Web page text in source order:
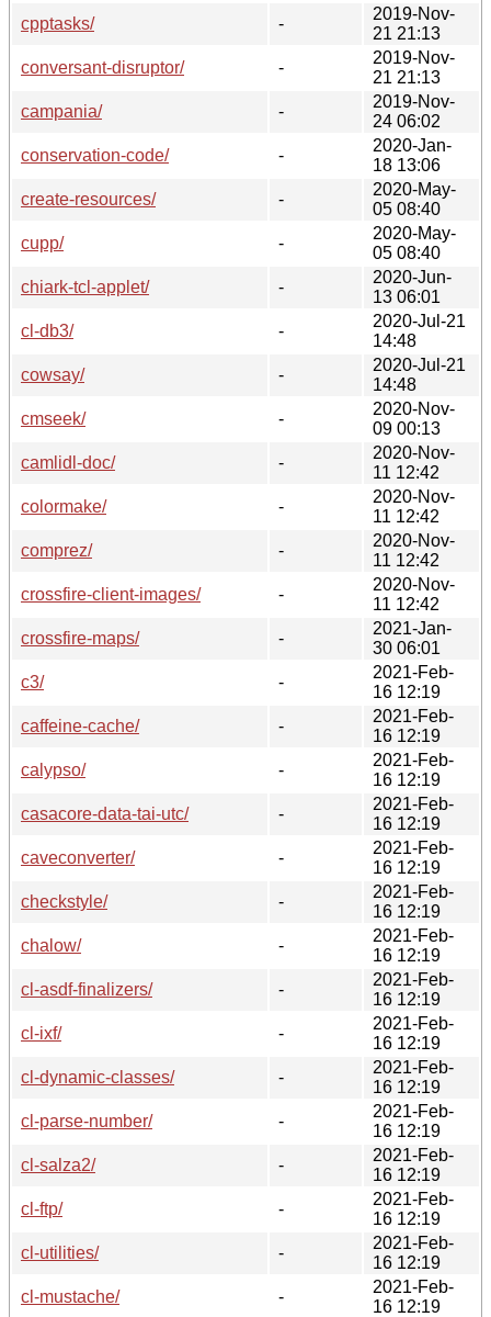
cpptasks/
-
2019-Nov-
21 21:13
conversant-disruptor/
-
2019-Nov-
21 21:13
campania/
-
2019-Nov-
24 06:02
conservation-code/
-
2020-Jan-
18 13:06
create-resources/
-
2020-May-
05 08:40
cupp/
-
2020-May-
05 08:40
chiark-tcl-applet/
-
2020-Jun-
13 06:01
cl-db3/
-
2020-Jul-21
14:48
cowsay/
-
2020-Jul-21
14:48
cmseek/
-
2020-Nov-
09 00:13
camlidl-doc/
-
2020-Nov-
11 12:42
colormake/
-
2020-Nov-
11 12:42
comprez/
-
2020-Nov-
11 12:42
crossfire-client-images/
-
2020-Nov-
11 12:42
crossfire-maps/
-
2021-Jan-
30 06:01
c3/
-
2021-Feb-
16 12:19
caffeine-cache/
-
2021-Feb-
16 12:19
calypso/
-
2021-Feb-
16 12:19
casacore-data-tai-utc/
-
2021-Feb-
16 12:19
caveconverter/
-
2021-Feb-
16 12:19
checkstyle/
-
2021-Feb-
16 12:19
chalow/
-
2021-Feb-
16 12:19
cl-asdf-finalizers/
-
2021-Feb-
16 12:19
cl-ixf/
-
2021-Feb-
16 12:19
cl-dynamic-classes/
-
2021-Feb-
16 12:19
cl-parse-number/
-
2021-Feb-
16 12:19
cl-salza2/
-
2021-Feb-
16 12:19
cl-ftp/
-
2021-Feb-
16 12:19
cl-utilities/
-
2021-Feb-
16 12:19
cl-mustache/
-
2021-Feb-
16 12:19